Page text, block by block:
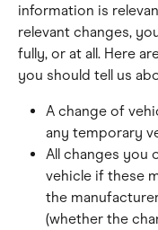
information is
relevant changes,
fully, or at all. Here
you should tell us
A change of
any temporary
All changes you
vehicle if these
the
(whether the